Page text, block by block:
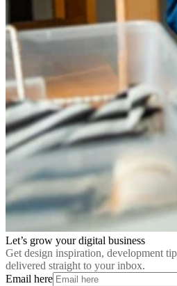
Let’s grow your digital business
Get design inspiration, development
delivered straight to your inbox.
Email here